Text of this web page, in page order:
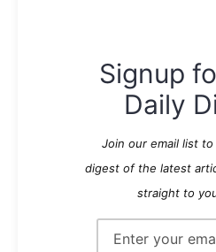
Signup
Daily
Join our email list
digest of the latest
straight to